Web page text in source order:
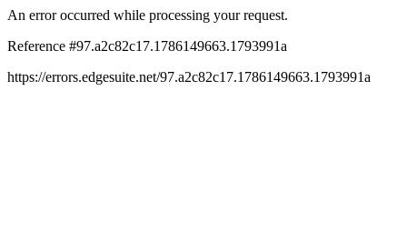
An error occurred while processing your request.
Reference #97.a2c82c17.1786149663.1793991a
https://errors.edgesuite.net/97.a2c82c17.1786149663.1793991a